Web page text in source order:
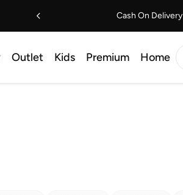
Cash On Delivery
Outlet Kids Premium Home